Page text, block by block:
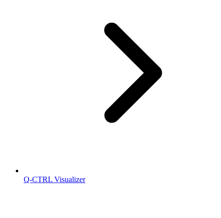
Q-CTRL Visualizer